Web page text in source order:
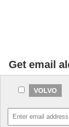
Get email
VOLVO